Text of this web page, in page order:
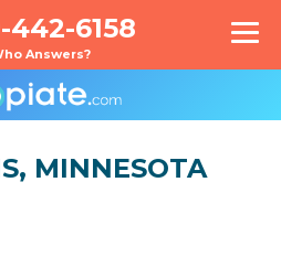
442-6158
Answers?
MINNESOTA